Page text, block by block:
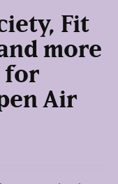
Fit
more
for
Air